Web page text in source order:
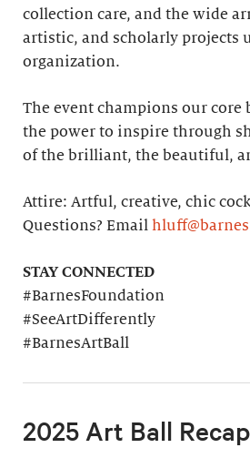
collection care, and the wide
artistic, and scholarly projects
organization.
The event champions our core
the power to inspire through
of the brilliant, the beautiful,
Attire: Artful, creative, chic
Questions? Email
STAY CONNECTED
#BarnesFoundation
#SeeArtDifferently
#BarnesArtBall
2025 Art Ball Recap